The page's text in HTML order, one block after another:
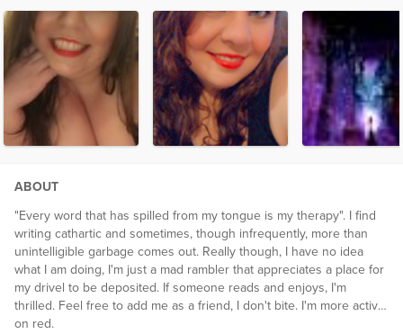
ABOUT
"Every word that has spilled from my tongue is my therapy". I find
writing cathartic and sometimes, though infrequently, more than
unintelligible garbage comes out. Really though, I have no idea
what I am doing, I'm just a mad rambler that appreciates a place for
my drivel to be deposited. If someone reads and enjoys, I'm
thrilled. Feel free to add me as a friend, I don't bite. I'm more active
on red.